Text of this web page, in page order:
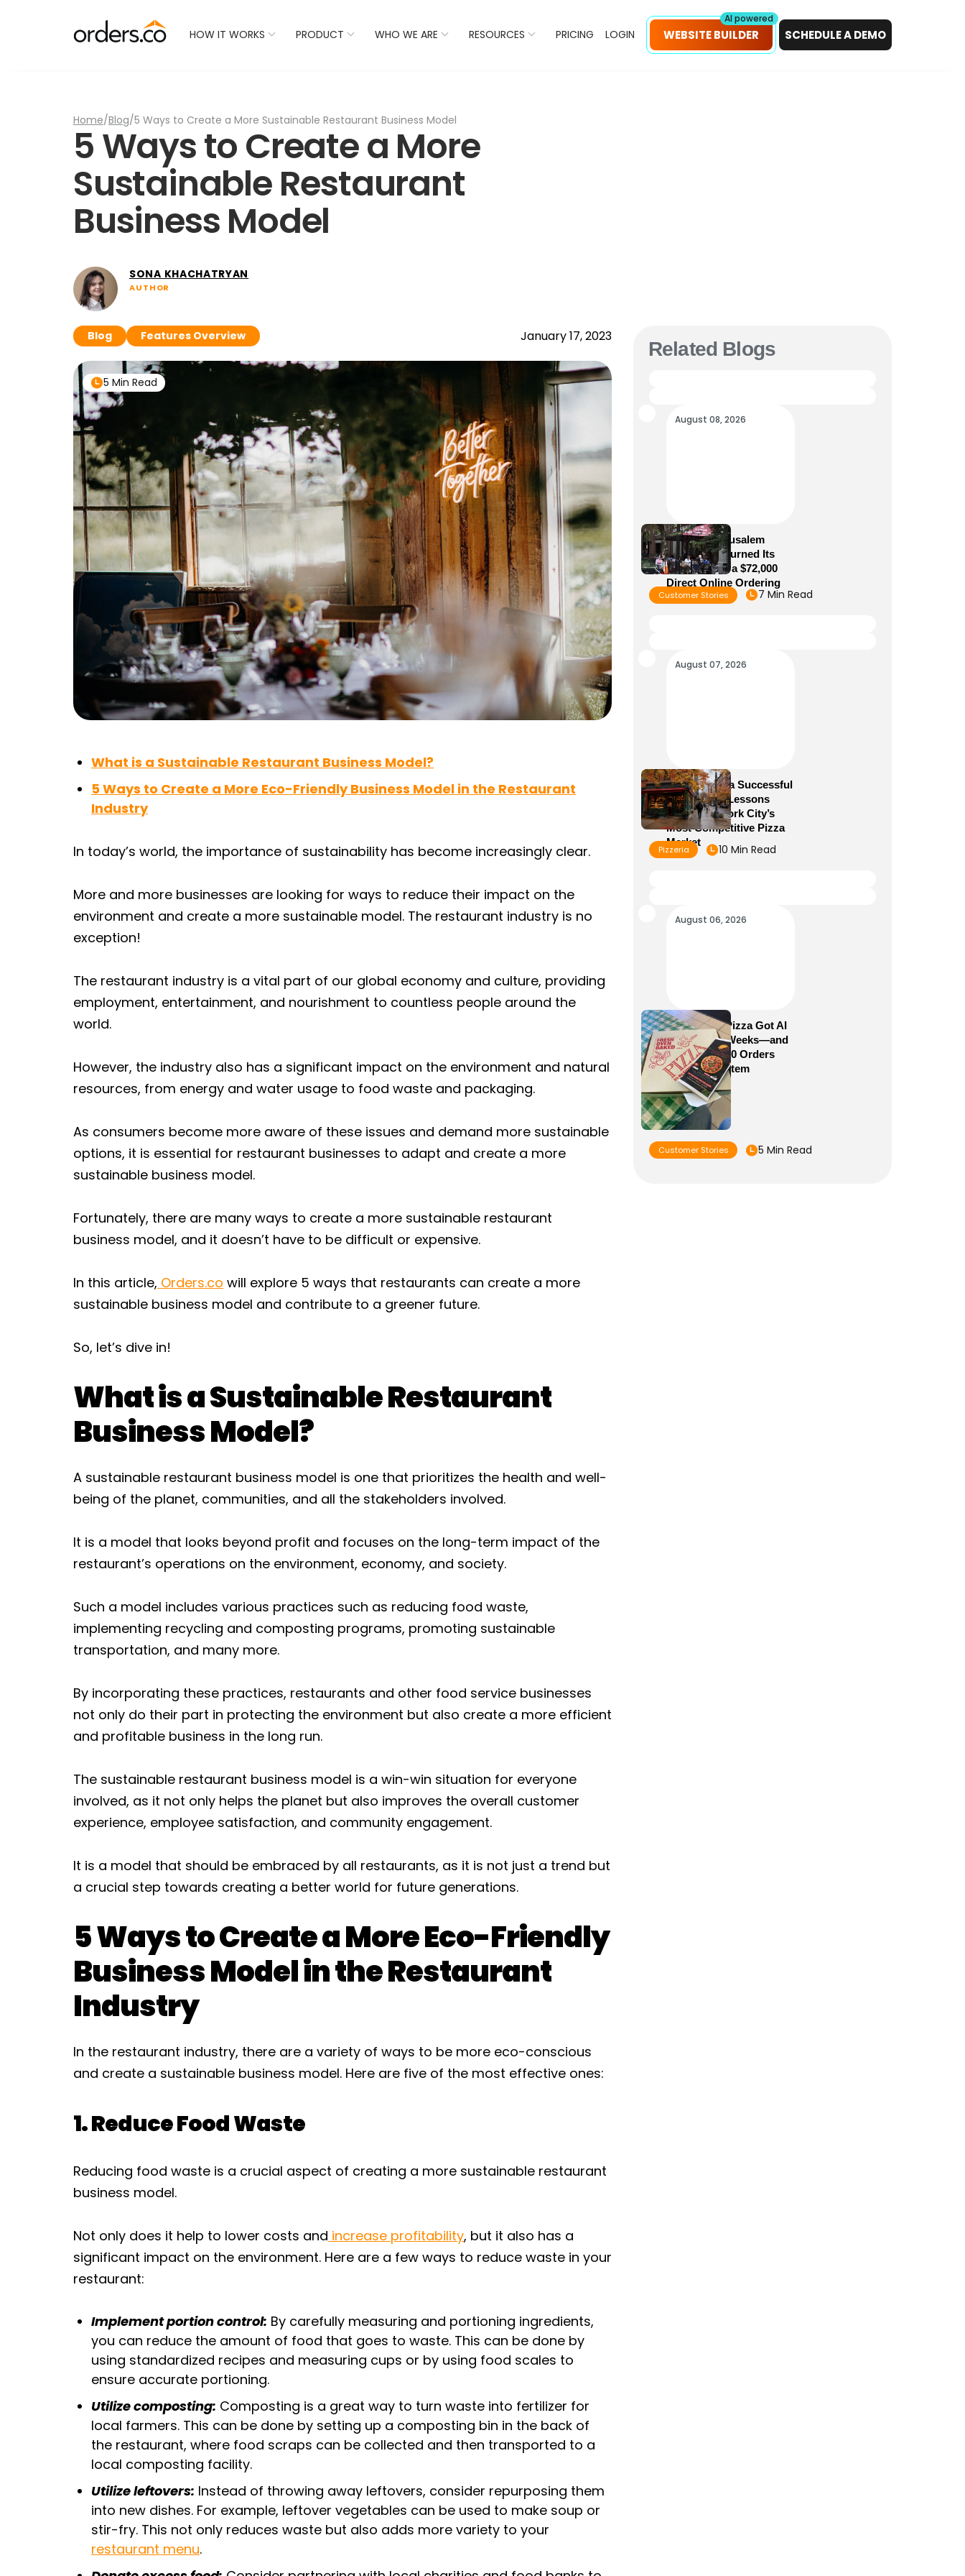
HOW IT WORKS PRODUCT WHO WE ARE RESOURCES PRICING LOGIN WEBSITE BUILDER
AI powered
SCHEDULE A DEMO
Home/Blog/5 Ways to Create a More Sustainable Restaurant Business Model
5 Ways to Create a More
Sustainable Restaurant
Business Model
SONA KHACHATRYAN
AUTHOR
Blog Features Overview January 17, 2023
5 Min Read
What is a Sustainable Restaurant Business Model?
5 Ways to Create a More Eco-Friendly Business Model in the Restaurant
Industry
In today’s world, the importance of sustainability has become increasingly clear.
More and more businesses are looking for ways to reduce their impact on the
environment and create a more sustainable model. The restaurant industry is no
exception!
The restaurant industry is a vital part of our global economy and culture, providing
employment, entertainment, and nourishment to countless people around the
world.
However, the industry also has a significant impact on the environment and natural
resources, from energy and water usage to food waste and packaging.
As consumers become more aware of these issues and demand more sustainable
options, it is essential for restaurant businesses to adapt and create a more
sustainable business model.
Fortunately, there are many ways to create a more sustainable restaurant
business model, and it doesn’t have to be difficult or expensive.
In this article, Orders.co will explore 5 ways that restaurants can create a more
sustainable business model and contribute to a greener future.
So, let’s dive in!
What is a Sustainable Restaurant
Business Model?
A sustainable restaurant business model is one that prioritizes the health and well-
being of the planet, communities, and all the stakeholders involved.
It is a model that looks beyond profit and focuses on the long-term impact of the
restaurant’s operations on the environment, economy, and society.
Such a model includes various practices such as reducing food waste,
implementing recycling and composting programs, promoting sustainable
transportation, and many more.
By incorporating these practices, restaurants and other food service businesses
not only do their part in protecting the environment but also create a more efficient
and profitable business in the long run.
The sustainable restaurant business model is a win-win situation for everyone
involved, as it not only helps the planet but also improves the overall customer
experience, employee satisfaction, and community engagement.
It is a model that should be embraced by all restaurants, as it is not just a trend but
a crucial step towards creating a better world for future generations.
5 Ways to Create a More Eco-Friendly
Business Model in the Restaurant
Industry
In the restaurant industry, there are a variety of ways to be more eco-conscious
and create a sustainable business model. Here are five of the most effective ones:
1. Reduce Food Waste
Reducing food waste is a crucial aspect of creating a more sustainable restaurant
business model.
Not only does it help to lower costs and increase profitability, but it also has a
significant impact on the environment. Here are a few ways to reduce waste in your
restaurant:
Implement portion control: By carefully measuring and portioning ingredients,
you can reduce the amount of food that goes to waste. This can be done by
using standardized recipes and measuring cups or by using food scales to
ensure accurate portioning.
Utilize composting: Composting is a great way to turn waste into fertilizer for
local farmers. This can be done by setting up a composting bin in the back of
the restaurant, where food scraps can be collected and then transported to a
local composting facility.
Utilize leftovers: Instead of throwing away leftovers, consider repurposing them
into new dishes. For example, leftover vegetables can be used to make soup or
stir-fry. This not only reduces waste but also adds more variety to your
restaurant menu.
Related Blogs
August 08, 2026
How Old Jerusalem
Restaurant Turned Its
Website Into a $72,000
Direct Online Ordering
Channel
Customer Stories 7 Min Read
August 07, 2026
How to Run a Successful
Pizzeria: 10 Lessons
From New York City’s
Most Competitive Pizza
Market
Pizzeria 10 Min Read
August 06, 2026
How Sam’s Pizza Got AI
Dispatch in Weeks—and
Brought 5,000 Orders
Into One System
Customer Stories 5 Min Read